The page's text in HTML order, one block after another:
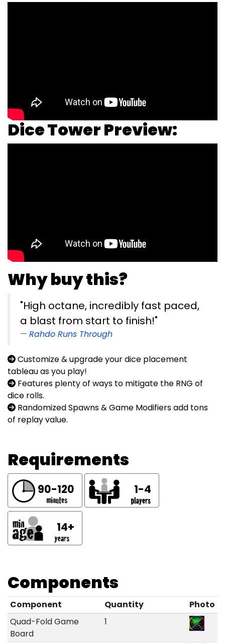
Dice Tower Preview:
Why buy this?
"High octane, incredibly fast paced,
a blast from start to finish!"
Rahdo Runs Through
Customize & upgrade your dice placement
tableau as you play!
Features plenty of ways to mitigate the RNG of
dice rolls.
Randomized Spawns & Game Modifiers add tons
of replay value.
Requirements
90-120 1-4
14+
Components
Component Quantity
Photo
Quad-Fold Game
Board
1